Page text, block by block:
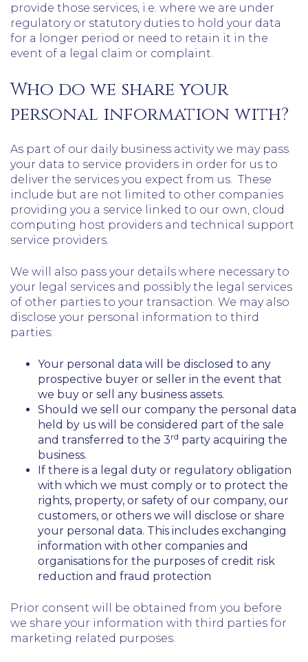
provide those services, i.e. where we are under
regulatory or statutory duties to hold your data
for a longer period or need to retain it in the
event of a legal claim or complaint.
Who do we share your
personal information with?
As part of our daily business activity we may pass
your data to service providers in order for us to
deliver the services you expect from us. These
include but are not limited to other companies
providing you a service linked to our own, cloud
computing host providers and technical support
service providers.
We will also pass your details where necessary to
your legal services and possibly the legal services
of other parties to your transaction. We may also
disclose your personal information to third
parties:
Your personal data will be disclosed to any
prospective buyer or seller in the event that
we buy or sell any business assets.
Should we sell our company the personal data
held by us will be considered part of the sale
and transferred to the 3rd party acquiring the
business.
If there is a legal duty or regulatory obligation
with which we must comply or to protect the
rights, property, or safety of our company, our
customers, or others we will disclose or share
your personal data. This includes exchanging
information with other companies and
organisations for the purposes of credit risk
reduction and fraud protection
Prior consent will be obtained from you before
we share your information with third parties for
marketing related purposes.